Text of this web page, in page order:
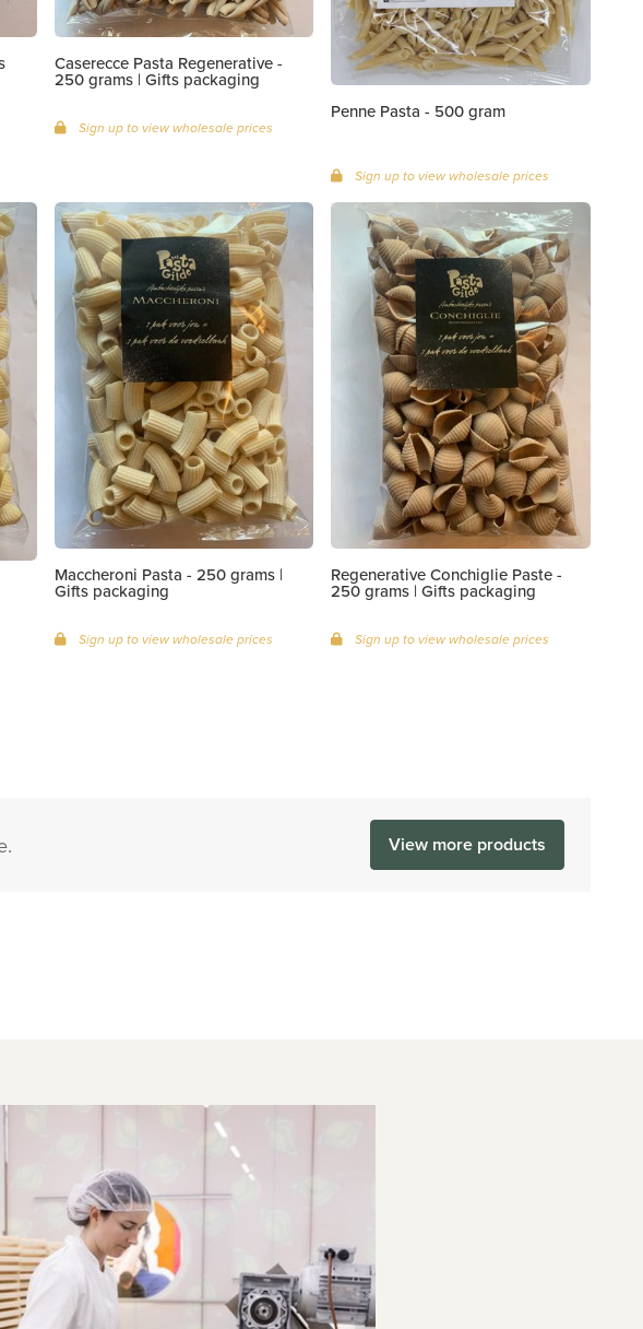
Caserecce Pasta Regenerative -
250 grams | Gifts packaging
Sign up to view wholesale prices
Penne Pasta - 500 gram
Sign up to view wholesale prices
Maccheroni Pasta - 250 grams |
Gifts packaging
Sign up to view wholesale prices
Regenerative Conchiglie Paste -
250 grams | Gifts packaging
Sign up to view wholesale prices
View more products